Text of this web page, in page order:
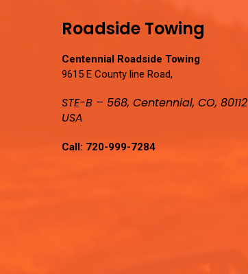
Roadside Towing
Centennial Roadside Towing
9615 E County line Road,
STE-B – 568, Centennial, CO, 80112
USA
Call: 720-999-7284